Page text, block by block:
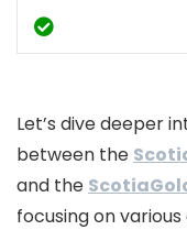
Let’s dive deeper
between the
and the
focusing on